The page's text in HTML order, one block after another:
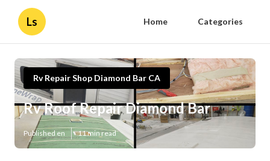
Ls Home Categories
Rv Repair Shop Diamond Bar CA
Rv Roof Repair Diamond Bar
Published en 11 min read